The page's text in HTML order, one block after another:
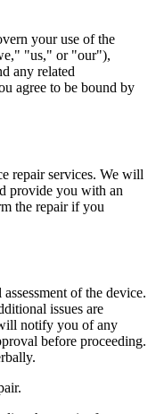
your use of the
"us," or "our"),
any related
agree to be bound by
repair services. We will
provide you with an
the repair if you
of the device.
issues are
notify you of any
before proceeding.